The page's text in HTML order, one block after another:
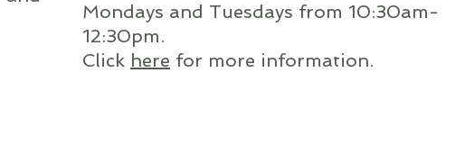
Mondays and Tuesdays from 10:30am-
12:30pm.
Click here for more information.